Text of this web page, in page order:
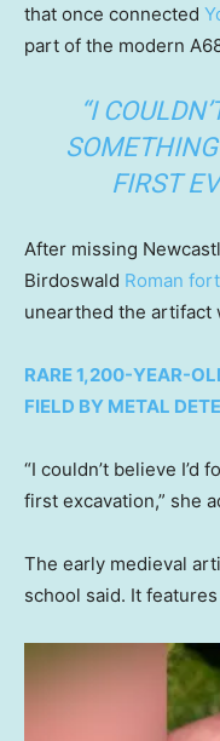
that once connected
part of the modern
“I
FIRST
After missing
Birdoswald Roman fort
unearthed the artifact
RARE 1,200-YEAR-
FIELD BY METAL
“I couldn’t believe I’d
first excavation,” she
The early medieval
school said. It